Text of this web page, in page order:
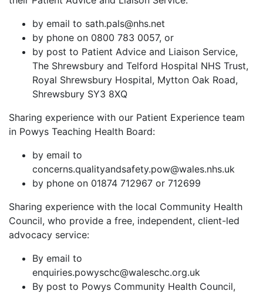
by email to sath.pals@nhs.net
by phone on 0800 783 0057, or
by post to Patient Advice and Liaison Service,
The Shrewsbury and Telford Hospital NHS Trust,
Royal Shrewsbury Hospital, Mytton Oak Road,
Shrewsbury SY3 8XQ
Sharing experience with our Patient Experience team
in Powys Teaching Health Board:
by email to
concerns.qualityandsafety.pow@wales.nhs.uk
by phone on 01874 712967 or 712699
Sharing experience with the local Community Health
Council, who provide a free, independent, client-led
advocacy service:
By email to
enquiries.powyschc@waleschc.org.uk
By post to Powys Community Health Council,